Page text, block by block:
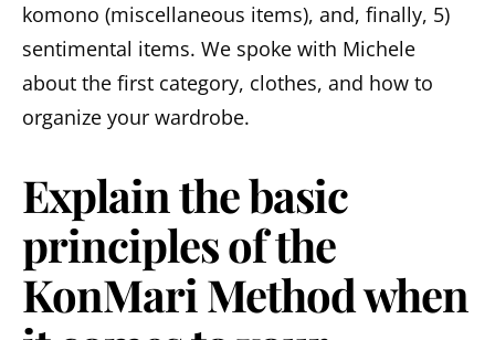
komono (miscellaneous items), and, finally, 5)
sentimental items. We spoke with Michele
about the first category, clothes, and how to
organize your wardrobe.
Explain the basic
principles of the
KonMari Method when